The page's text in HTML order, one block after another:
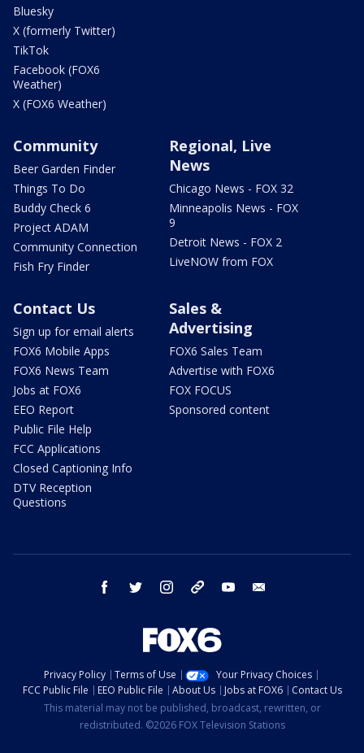
Bluesky
X (formerly Twitter)
TikTok
Facebook (FOX6
Weather)
X (FOX6 Weather)
Community
Beer Garden Finder
Things To Do
Buddy Check 6
Project ADAM
Community Connection
Fish Fry Finder
Regional, Live
News
Chicago News - FOX 32
Minneapolis News - FOX
9
Detroit News - FOX 2
LiveNOW from FOX
Contact Us
Sign up for email alerts
FOX6 Mobile Apps
FOX6 News Team
Jobs at FOX6
EEO Report
Public File Help
FCC Applications
Closed Captioning Info
DTV Reception
Questions
Sales &
Advertising
FOX6 Sales Team
Advertise with FOX6
FOX FOCUS
Sponsored content
facebook twitter instagram threads youtube
Privacy Policy Terms of Use
Your Privacy Choices
FCC Public File
EEO Public File About Us Jobs at FOX6
Contact Us
This material may not be published, broadcast, rewritten, or
redistributed. ©2026 FOX Television Stations